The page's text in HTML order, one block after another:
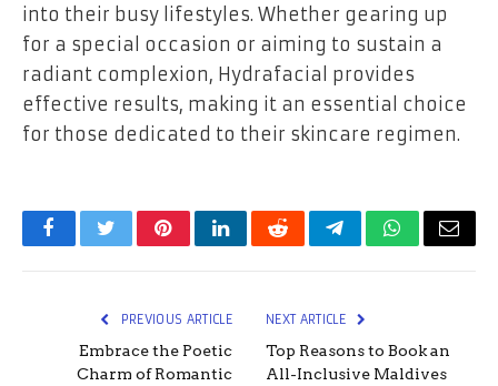
into their busy lifestyles. Whether gearing up
for a special occasion or aiming to sustain a
radiant complexion, Hydrafacial provides
effective results, making it an essential choice
for those dedicated to their skincare regimen.
FacebookTwitterPinterestLinkedInRedditTelegramWhatsApp
Email
PREVIOUS ARTICLE
Embrace the Poetic
Charm of Romantic
NEXT ARTICLE
Top Reasons to Book an
All-Inclusive Maldives